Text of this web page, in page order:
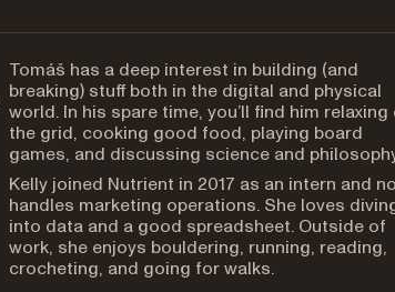
Tomáš has a deep interest in building (and
breaking) stuff both in the digital and physical
world. In his spare time, you’ll find him relaxing
the grid, cooking good food, playing board
games, and discussing science and
Kelly joined Nutrient in 2017 as an intern and
handles marketing operations. She loves
into data and a good spreadsheet. Outside of
work, she enjoys bouldering, running, reading,
crocheting, and going for walks.